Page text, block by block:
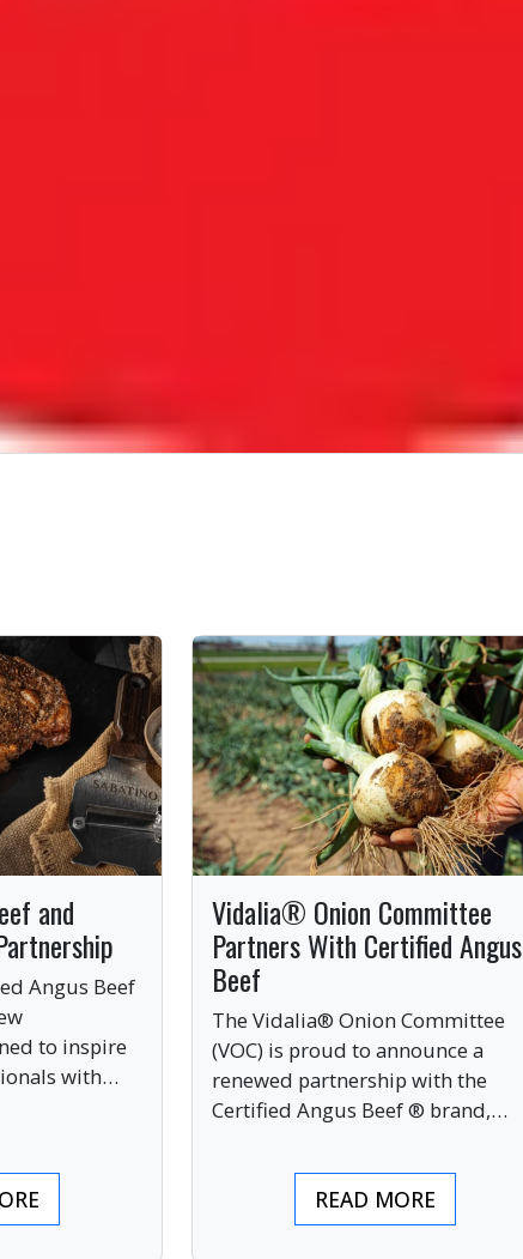
and
Angus Beef
to inspire
with
Vidalia® Onion Committee
Partners With Certified Angus
Beef
The Vidalia® Onion Committee
(VOC) is proud to announce a
renewed partnership with the
Certified Angus Beef ® brand,
industry’s most respected
premium labels.READ MORE